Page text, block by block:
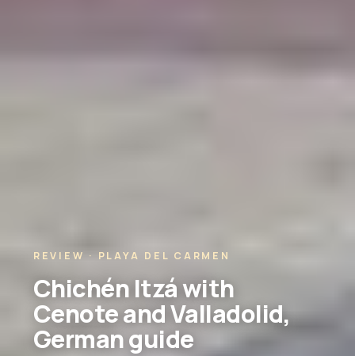
REVIEW · PLAYA DEL CARMEN
Chichén Itzá with
Cenote and Valladolid,
German guide